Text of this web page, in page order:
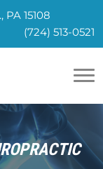
15108
(724) 513-0521